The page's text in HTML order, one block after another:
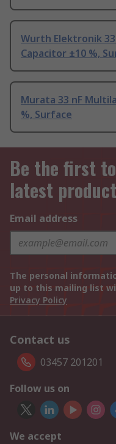
Wurth Elektronik
Capacitor ±10 %,
Murata 33 nF
%, Surface
Be the first
latest
Email address
The personal
up to this mailing list
Privacy Policy
Contact us
03457 201201
Follow us on
We accept